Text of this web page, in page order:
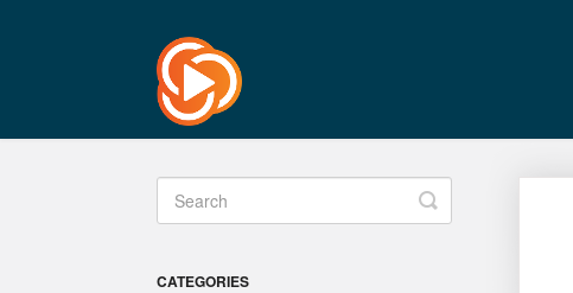
Toggle
Search
CATEGORIES